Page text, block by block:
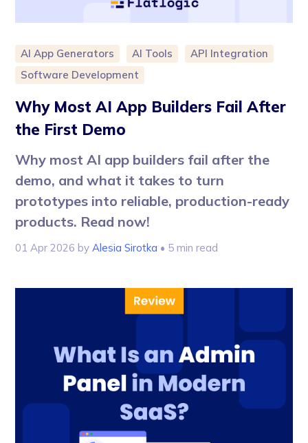
AI App Generators AI Tools
API Integration
Software Development
Why Most AI App Builders Fail After
the First Demo
Why most AI app builders fail after the
demo, and what it takes to turn
prototypes into reliable, production-ready
products. Read now!
01 Apr 2026 byAlesia Sirotka • 5 min read